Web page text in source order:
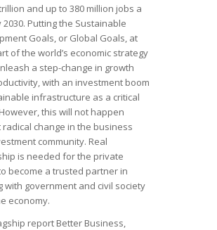
and up to 380 million jobs a
Putting the Sustainable
Goals, or Global Goals, at
of the world’s economic strategy
a step-change in growth
with an investment boom
infrastructure as a critical
this will not happen
change in the business
community. Real
is needed for the private
become a trusted partner in
with government and civil society
economy.
report Better Business,